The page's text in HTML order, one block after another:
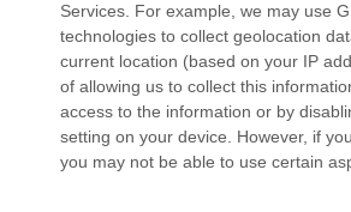
Services. For example, we may use
technologies to collect geolocation
current location (based on your IP
of allowing us to collect this
access to the information or by
setting on your device. However, if
you may not be able to use certain